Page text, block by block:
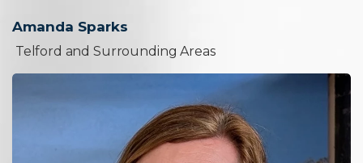
Amanda Sparks
Telford and Surrounding Areas